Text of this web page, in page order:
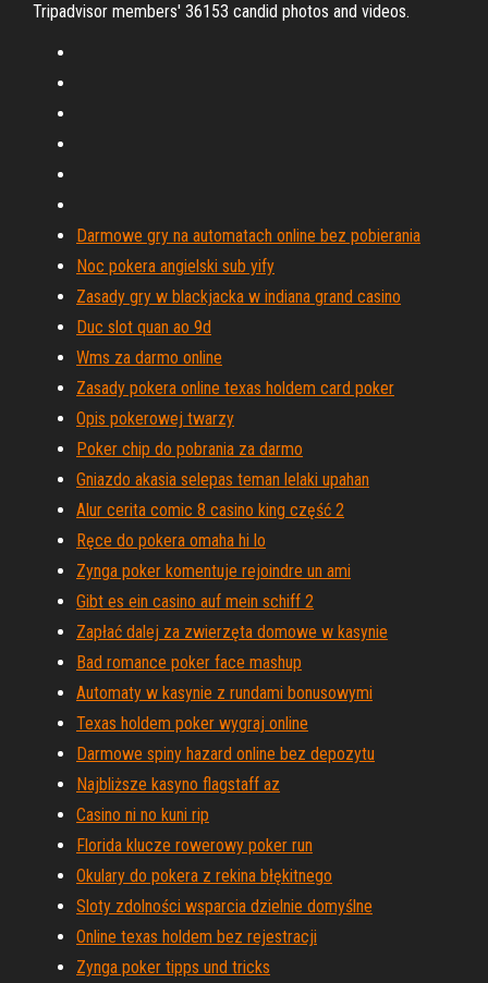
Tripadvisor members' 36153 candid photos and videos.
Darmowe gry na automatach online bez pobierania
Noc pokera angielski sub yify
Zasady gry w blackjacka w indiana grand casino
Duc slot quan ao 9d
Wms za darmo online
Zasady pokera online texas holdem card poker
Opis pokerowej twarzy
Poker chip do pobrania za darmo
Gniazdo akasia selepas teman lelaki upahan
Alur cerita comic 8 casino king część 2
Ręce do pokera omaha hi lo
Zynga poker komentuje rejoindre un ami
Gibt es ein casino auf mein schiff 2
Zapłać dalej za zwierzęta domowe w kasynie
Bad romance poker face mashup
Automaty w kasynie z rundami bonusowymi
Texas holdem poker wygraj online
Darmowe spiny hazard online bez depozytu
Najbliższe kasyno flagstaff az
Casino ni no kuni rip
Florida klucze rowerowy poker run
Okulary do pokera z rekina błękitnego
Sloty zdolności wsparcia dzielnie domyślne
Online texas holdem bez rejestracji
Zynga poker tipps und tricks